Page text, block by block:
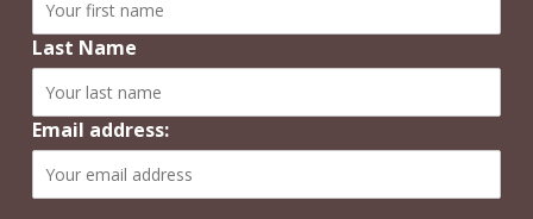
Last Name
Email address: